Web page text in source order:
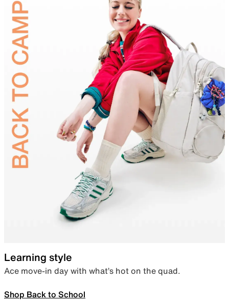
Learning style
Ace move-in day with what’s hot on the quad.
Shop Back to School